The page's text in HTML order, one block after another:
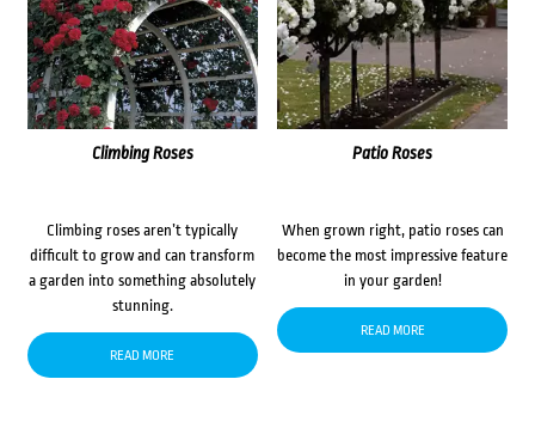
Climbing Roses
Climbing roses aren’t typically
difficult to grow and can transform
a garden into something absolutely
stunning.
READ MORE
Patio Roses
When grown right, patio roses can
become the most impressive feature
in your garden!
READ MORE